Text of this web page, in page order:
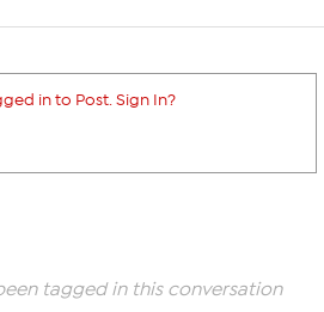
in to Post. Sign In?
tagged in this conversation